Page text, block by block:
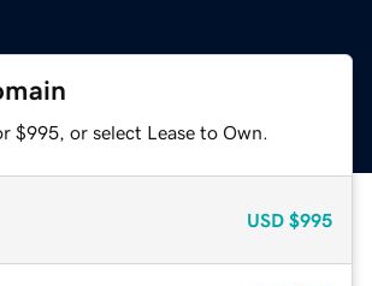
$995, or select Lease to Own.
USD $995